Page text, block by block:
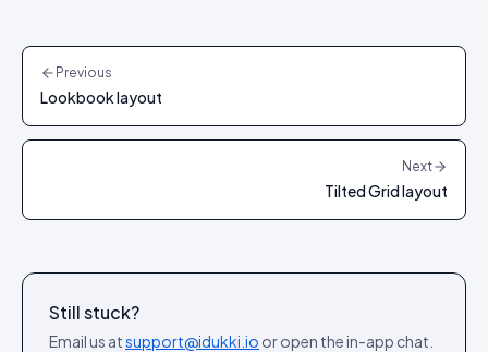
Previous
Lookbook layout
Next
Tilted Grid layout
Still stuck?
Email us atsupport@idukki.io or open the in-app chat.